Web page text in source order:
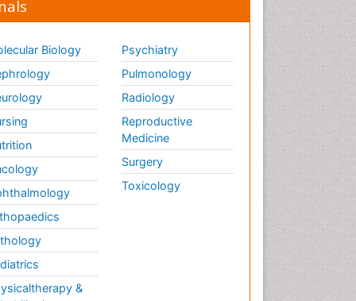
Biology
&
Psychiatry
Pulmonology
Radiology
Reproductive
Medicine
Surgery
Toxicology